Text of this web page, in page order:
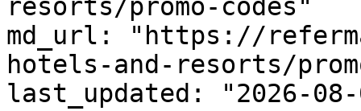
resorts/promo-codes"
md_url: "https://
hotels-and-resorts/
last_updated: "2026-08-